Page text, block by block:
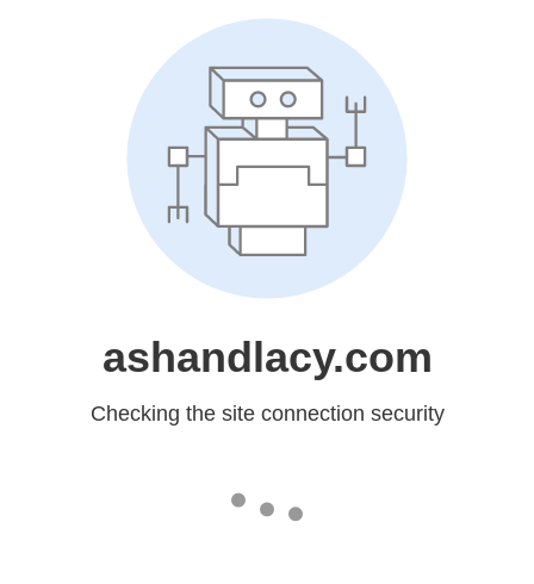
ashandlacy.com
Checking the site connection security